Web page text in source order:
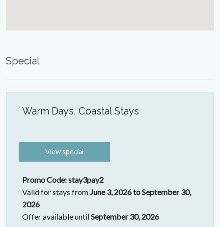
Special
Warm Days, Coastal Stays
View special
Promo Code: stay3pay2
Valid for stays from June 3, 2026 to September 30,
2026
Offer available untilSeptember 30, 2026